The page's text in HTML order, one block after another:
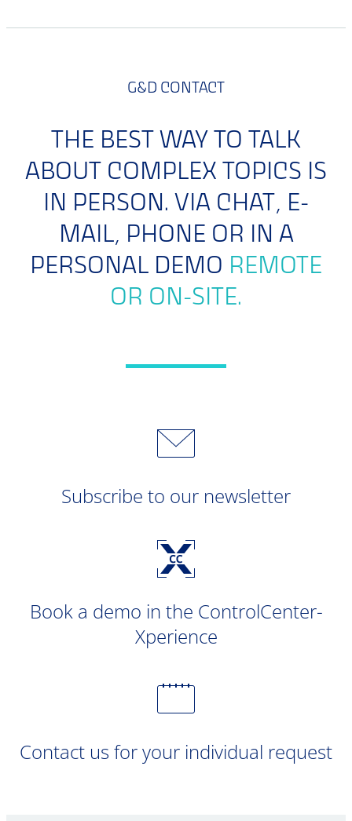
G&D CONTACT
THE BEST WAY TO TALK
ABOUT COMPLEX TOPICS IS
IN PERSON. VIA CHAT, E-
MAIL, PHONE OR IN A
PERSONAL DEMO REMOTE
OR ON-SITE.
Subscribe to our newsletter
Book a demo in the ControlCenter-
Xperience
Contact us for your individual request